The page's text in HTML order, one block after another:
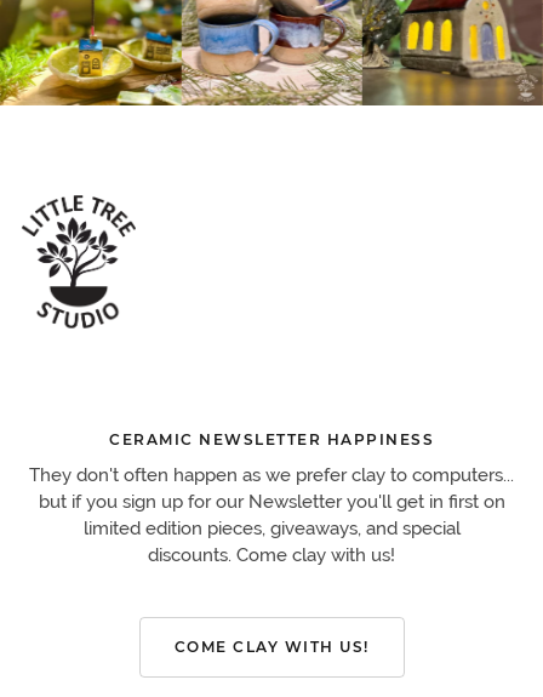
CERAMIC NEWSLETTER HAPPINESS
They don't often happen as we prefer clay to computers...
but if you sign up for our Newsletter you'll get in first on
limited edition pieces, giveaways, and special
discounts. Come clay with us!
COME CLAY WITH US!